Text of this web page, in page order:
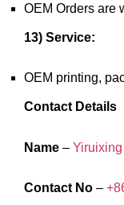
OEM Orders are
13) Service:
OEM printing,
Contact Details
Name –
Contact No –